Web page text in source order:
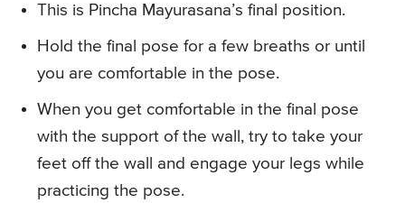
This is Pincha Mayurasana’s final position.
Hold the final pose for a few breaths or until
you are comfortable in the pose.
When you get comfortable in the final pose
with the support of the wall, try to take your
feet off the wall and engage your legs while
practicing the pose.